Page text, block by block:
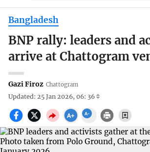
Bangladesh
BNP rally: leaders and
arrive at Chattogram
Gazi Firoz Chattogram
Updated: 25 Jan 2026, 06: 36